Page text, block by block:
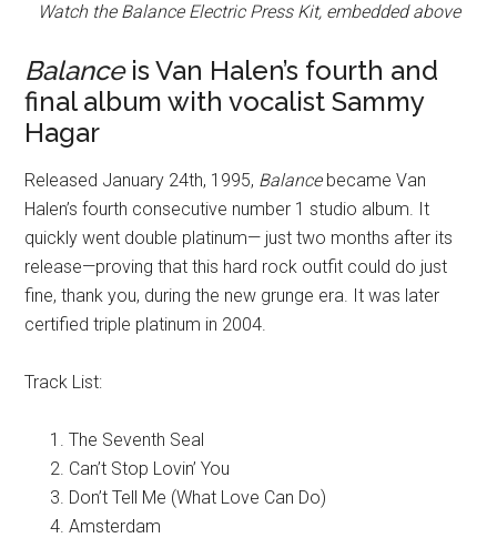
Watch the Balance Electric Press Kit, embedded above
Balanceis Van Halen’s fourth and
final album with vocalist Sammy
Hagar
Released January 24th, 1995, Balancebecame Van
Halen’s fourth consecutive number 1 studio album. It
quickly went double platinum— just two months after its
release—proving that this hard rock outfit could do just
fine, thank you, during the new grunge era. It was later
certified triple platinum in 2004.
Track List:
The Seventh Seal
Can’t Stop Lovin’ You
Don’t Tell Me (What Love Can Do)
Amsterdam